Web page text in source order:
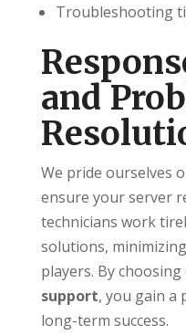
Troubleshooting
and
We pride ourselves
ensure your server
technicians work
solutions,
players. By
support, you gain a
long-term success.